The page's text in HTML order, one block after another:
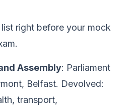
right before your mock
Assembly: Parliament
Belfast. Devolved:
transport,